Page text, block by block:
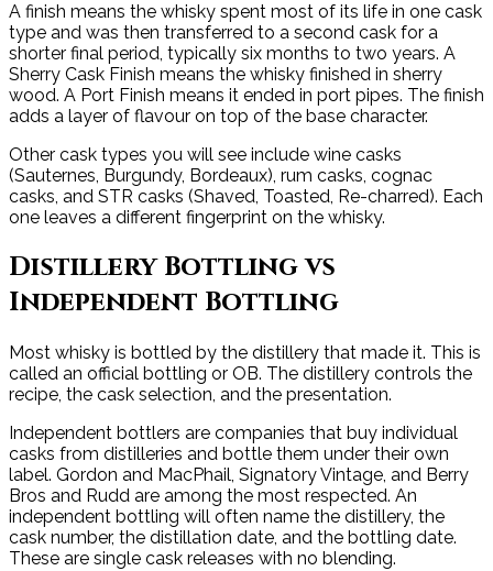
A finish means the whisky spent most of its life in one cask
type and was then transferred to a second cask for a
shorter final period, typically six months to two years. A
Sherry Cask Finish means the whisky finished in sherry
wood. A Port Finish means it ended in port pipes. The finish
adds a layer of flavour on top of the base character.
Other cask types you will see include wine casks
(Sauternes, Burgundy, Bordeaux), rum casks, cognac
casks, and STR casks (Shaved, Toasted, Re-charred). Each
one leaves a different fingerprint on the whisky.
Distillery Bottling vs
Independent Bottling
Most whisky is bottled by the distillery that made it. This is
called an official bottling or OB. The distillery controls the
recipe, the cask selection, and the presentation.
Independent bottlers are companies that buy individual
casks from distilleries and bottle them under their own
label. Gordon and MacPhail, Signatory Vintage, and Berry
Bros and Rudd are among the most respected. An
independent bottling will often name the distillery, the
cask number, the distillation date, and the bottling date.
These are single cask releases with no blending.